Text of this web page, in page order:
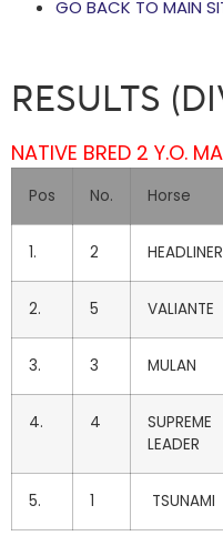
GO BACK TO MAIN
RESULTS
NATIVE BRED 2 Y.O.
Pos No. Horse
1. 2 HEADLINER
2. 5 VALIANTE
3. 3 MULAN
4. 4
SUPREME
LEADER
5. 1 TSUNAMI